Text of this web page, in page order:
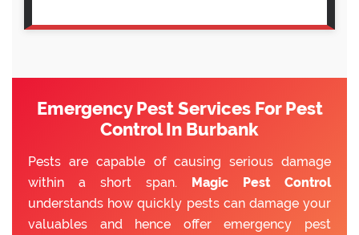
Emergency Pest Services For Pest
Control In Burbank
Pests are capable of causing serious damage
within a short span. Magic Pest Control
understands how quickly pests can damage your
valuables and hence offer emergency pest